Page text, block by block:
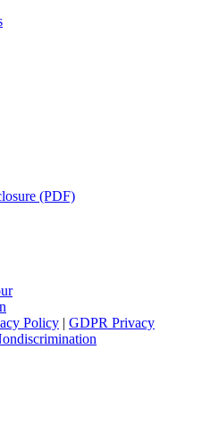
(PDF)
Policy | GDPR Privacy